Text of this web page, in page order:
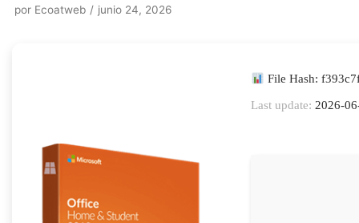
por Ecoatweb junio 24, 2026
File Hash:
Last update: 2026-